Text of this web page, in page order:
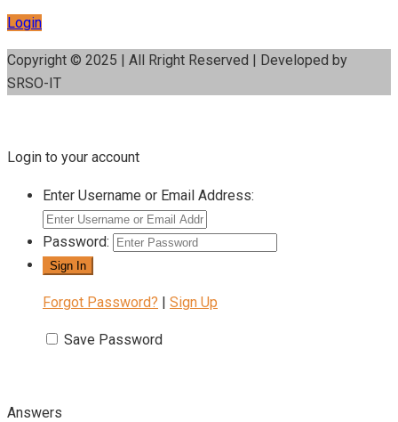
Login
Copyright © 2025 | All Rright Reserved | Developed by
SRSO-IT
Login to your account
Enter Username or Email Address:
Password:
Forgot Password? | Sign Up
Save Password
Answers